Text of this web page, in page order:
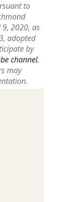
to
2020, as
adopted
by
channel,
may